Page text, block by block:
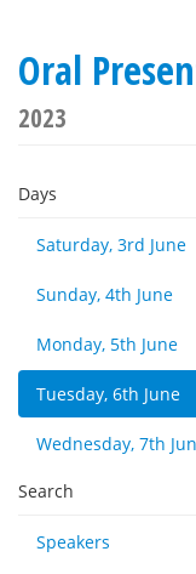
Oral
2023
Days
Saturday, 3rd June
Sunday, 4th June
Monday, 5th June
Tuesday, 6th June
Wednesday, 7th
Search
Speakers